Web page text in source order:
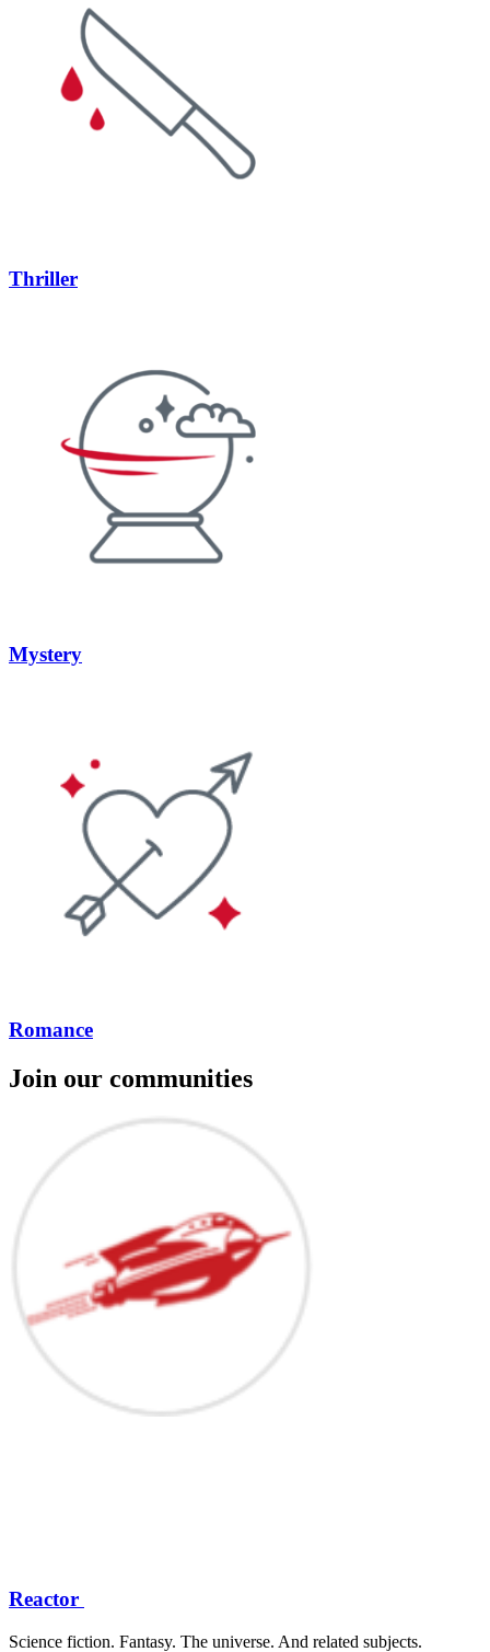
Thriller
Mystery
Romance
Join our communities
Reactor
Science fiction. Fantasy. The universe. And related subjects.